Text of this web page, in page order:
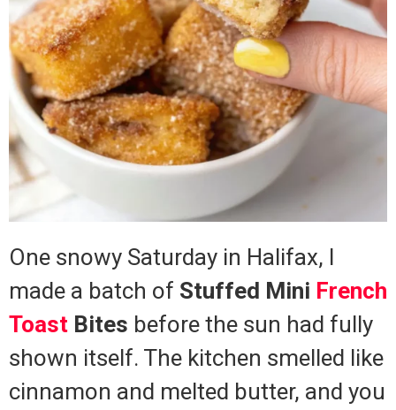
One snowy Saturday in Halifax, I
made a batch of Stuffed Mini French
Toast Bites before the sun had fully
shown itself. The kitchen smelled like
cinnamon and melted butter, and you